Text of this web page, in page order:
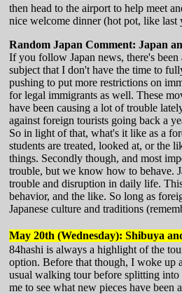
then head to the airport to help meet
nice welcome dinner (hot pot, like last
Random Japan Comment: Japan
If you follow Japan news, there's
subject that I don't have the time to
pushing to put more restrictions on
for legal immigrants as well. These
have been causing a lot of trouble
against foreign tourists going back a
So in light of that, what's it like as a
students are treated, looked at, or the
things. Secondly though, and most
trouble, but we know how to behave.
trouble and disruption in daily life.
behavior, and the like. So long as
Japanese culture and traditions
May 20th (Wednesday): Shibuya
84hashi is always a highlight of the
option. Before that though, I woke up
usual walking tour before splitting
me to see what new pieces have been